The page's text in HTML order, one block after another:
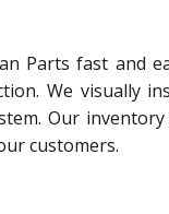
Parts fast and
We visually
Our
customers.